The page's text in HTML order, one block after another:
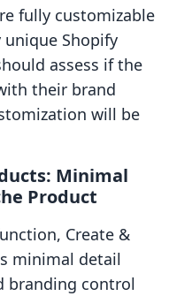
fully customizable
Shopify
assess if the
their brand
will be
Minimal
Product
Create &
minimal detail
branding control